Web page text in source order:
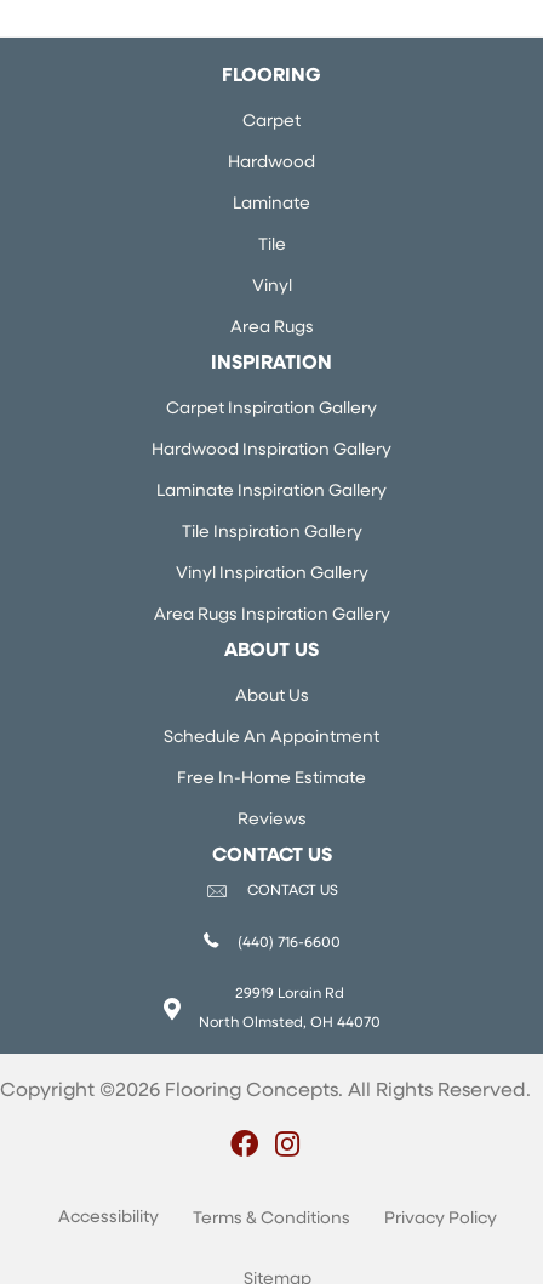
FLOORING
Carpet
Hardwood
Laminate
Tile
Vinyl
Area Rugs
INSPIRATION
Carpet Inspiration Gallery
Hardwood Inspiration Gallery
Laminate Inspiration Gallery
Tile Inspiration Gallery
Vinyl Inspiration Gallery
Area Rugs Inspiration Gallery
ABOUT US
About Us
Schedule An Appointment
Free In-Home Estimate
Reviews
CONTACT US
CONTACT US
(440) 716-6600
29919 Lorain Rd
North Olmsted, OH 44070
Copyright ©2026 Flooring Concepts. All Rights Reserved.
Accessibility Terms & Conditions Privacy Policy
Sitemap